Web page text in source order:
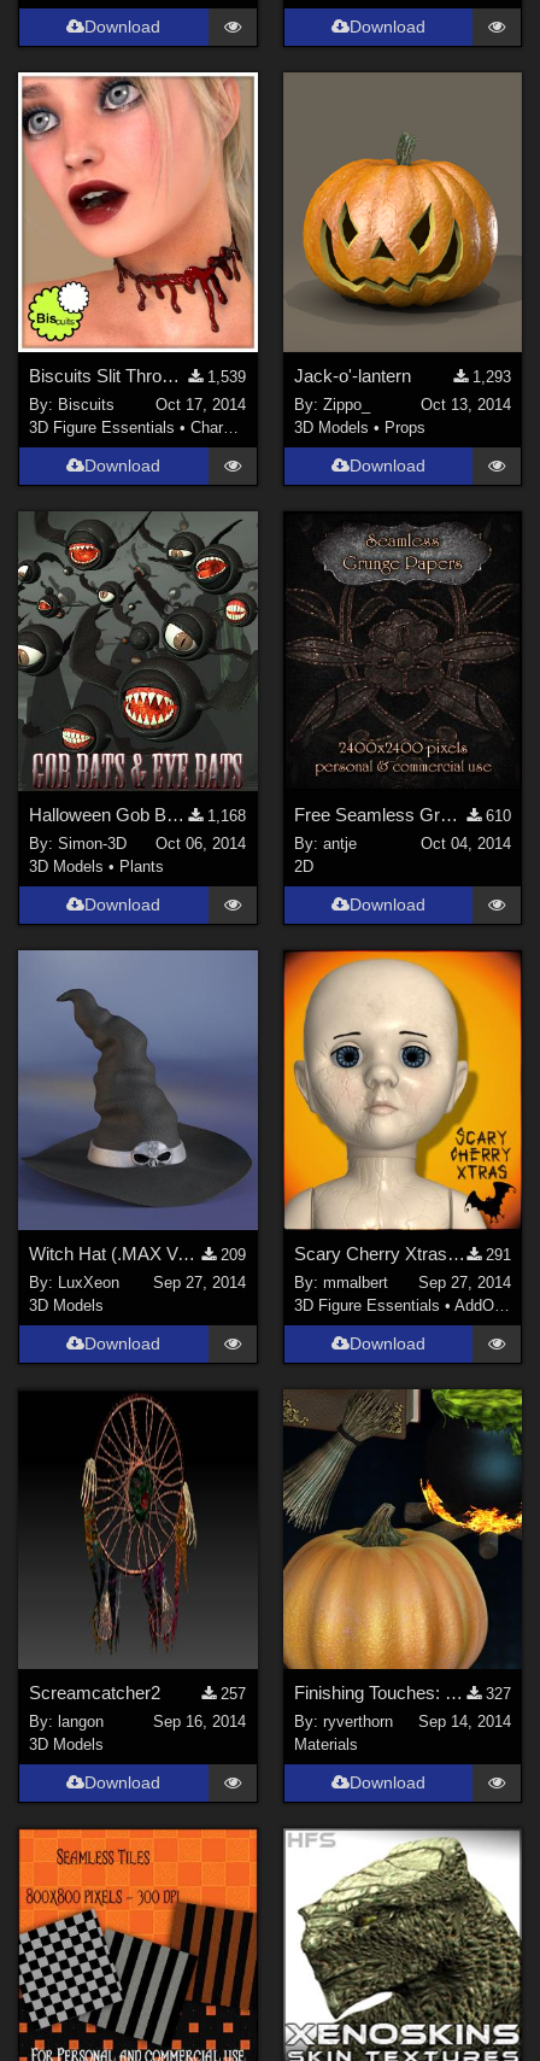
Download Download
Biscuits Slit Throat for V4
1,539
By: Biscuits
Oct 17, 2014
3D Figure Essentials •Characters
Download
Jack-o'-lantern
1,293
By: Zippo_
Oct 13, 2014
3D Models • Props
Download
Halloween Gob Bats & Eye Bats
1,168
By:Simon-3D
Oct 06, 2014
3D Models • Plants
Download
Free Seamless Grunge Paper
610
By: antje
Oct 04, 2014
2D
Download
Witch Hat (.MAX Version)
209
By: LuxXeon
Sep 27, 2014
3D Models
Download
Scary Cherry Xtras for DS and Poser
291
By: mmalbert
Sep 27, 2014
3D Figure Essentials • AddOns
Download
Screamcatcher2
257
By: langon
Sep 16, 2014
3D Models
Download
Finishing Touches: Witchcraft : Poser 7 Optimized Settings
327
By: ryverthorn
Sep 14, 2014
Materials
Download